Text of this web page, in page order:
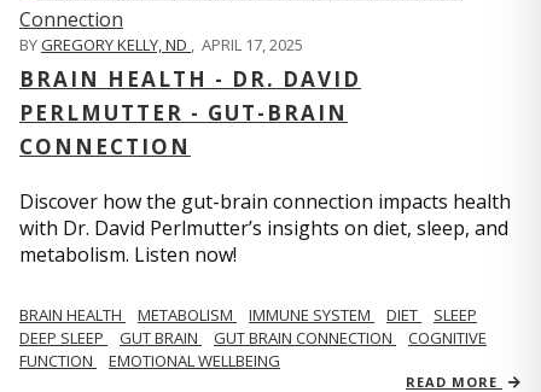
BYGREGORY KELLY, ND , APRIL 17, 2025
BRAIN HEALTH - DR. DAVID
PERLMUTTER - GUT-BRAIN
CONNECTION
Discover how the gut-brain connection impacts health
with Dr. David Perlmutter’s insights on diet, sleep, and
metabolism. Listen now!
BRAIN HEALTH METABOLISM IMMUNE SYSTEM DIET
SLEEP
DEEP SLEEP
GUT BRAIN GUT BRAIN CONNECTION
COGNITIVE
FUNCTION
EMOTIONAL WELLBEING
READ MORE